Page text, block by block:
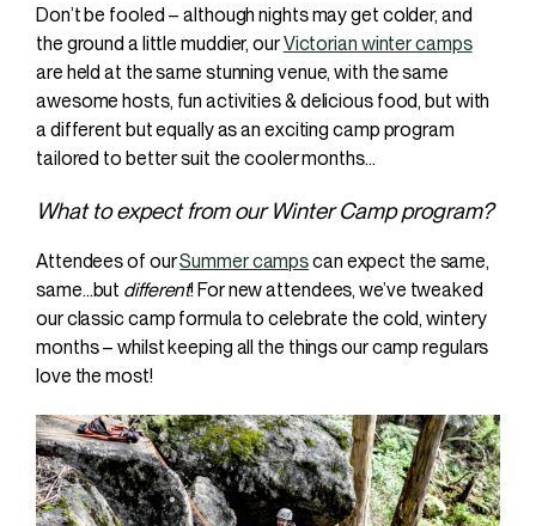
Don’t be fooled – although nights may get colder, and
the ground a little muddier, ourVictorian winter camps
are held at the same stunning venue, with the same
awesome hosts, fun activities & delicious food, but with
a different but equally as an exciting camp program
tailored to better suit the cooler months…
What to expect from our Winter Camp program?
Attendees of ourSummer campscan expect the same,
same…but different! For new attendees, we’ve tweaked
our classic camp formula to celebrate the cold, wintery
months – whilst keeping all the things our camp regulars
love the most!